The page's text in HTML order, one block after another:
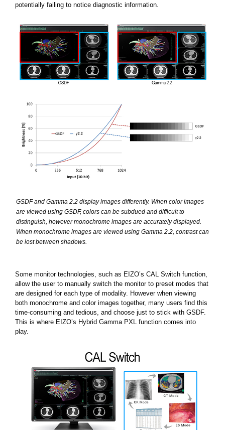
potentially failing to notice diagnostic information.
GSDF and Gamma 2.2 display images differently. When color images
are viewed using GSDF, colors can be subdued and difficult to
distinguish, however monochrome images are accurately displayed.
When monochrome images are viewed using Gamma 2.2, contrast can
be lost between shadows.
Some monitor technologies, such as EIZO’s CAL Switch function,
allow the user to manually switch the monitor to preset modes that
are designed for each type of modality. However when viewing
both monochrome and color images together, many users find this
time-consuming and tedious, and choose just to stick with GSDF.
This is where EIZO’s Hybrid Gamma PXL function comes into
play.